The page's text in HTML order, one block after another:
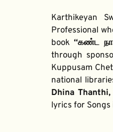
Karthikeyan
Professional
book “கண்ட
through
Kuppusam
national
Dhina
lyrics for Songs